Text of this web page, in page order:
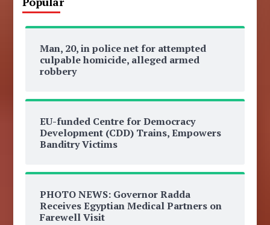
Man, 20, in police net for attempted
culpable homicide, alleged armed
robbery
EU-funded Centre for Democracy
Development (CDD) Trains, Empowers
Banditry Victims
PHOTO NEWS: Governor Radda
Receives Egyptian Medical Partners on
Farewell Visit